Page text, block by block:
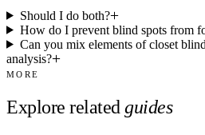
Should I do both?
How do I prevent blind spots from
Can you mix elements of closet
analysis?
MORE
Explore related guides